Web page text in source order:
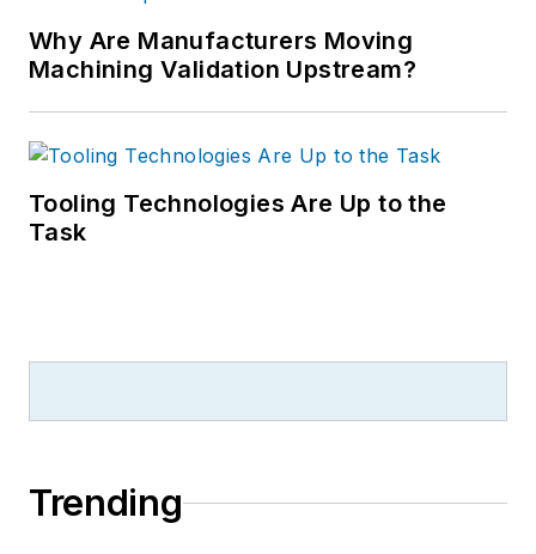
Why Are Manufacturers Moving
Machining Validation Upstream?
Tooling Technologies Are Up to the
Task
Trending